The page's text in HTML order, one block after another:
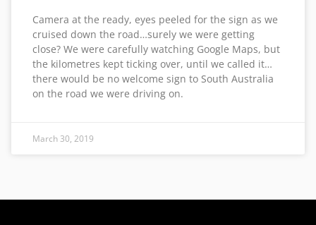
Camera at the ready, eyes peeled for the sign as we
cruised down the road…surely we were getting
close? We were carefully watching Google Maps, but
the kilometres kept ticking over, until we called it…
there would be no welcome sign to South Australia
on the road we were driving on.
March 30, 2019